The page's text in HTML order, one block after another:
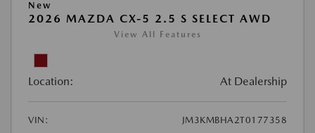
New
2026 MAZDA CX-5 2.5 S SELECT AWD
View All Features
Location: At Dealership
VIN:
JM3KMBHA2T0177358